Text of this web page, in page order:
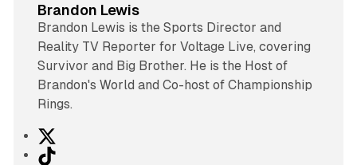
Brandon Lewis
Brandon Lewis is the Sports Director and
Reality TV Reporter for Voltage Live, covering
Survivor and Big Brother. He is the Host of
Brandon's World and Co-host of Championship
Rings.
T